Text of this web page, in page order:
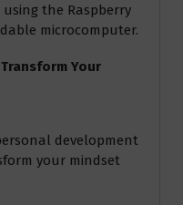
the Raspberry
microcomputer.
Your
development
your mindset